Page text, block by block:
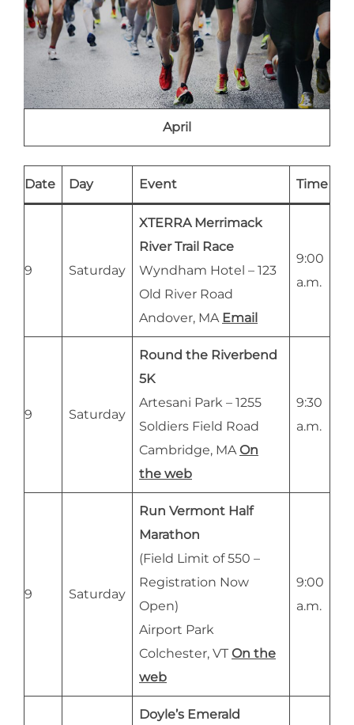
April
Date Day Event Time
9 Saturday
XTERRA Merrimack
River Trail Race
Wyndham Hotel – 123
Old River Road
Andover, MA Email
9:00
a.m.
9 Saturday
Round the Riverbend
5K
Artesani Park – 1255
Soldiers Field Road
Cambridge, MA On
the web
9:30
a.m.
9 Saturday
Run Vermont Half
Marathon
(Field Limit of 550 –
Registration Now
Open)
Airport Park
Colchester, VT On the
web
9:00
a.m.
Doyle’s Emerald